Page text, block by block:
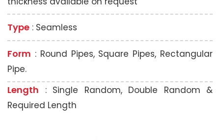
Type : Seamless
Form : Round Pipes, Square Pipes, Rectangular
Pipe.
Length : Single Random, Double Random &
Required Length